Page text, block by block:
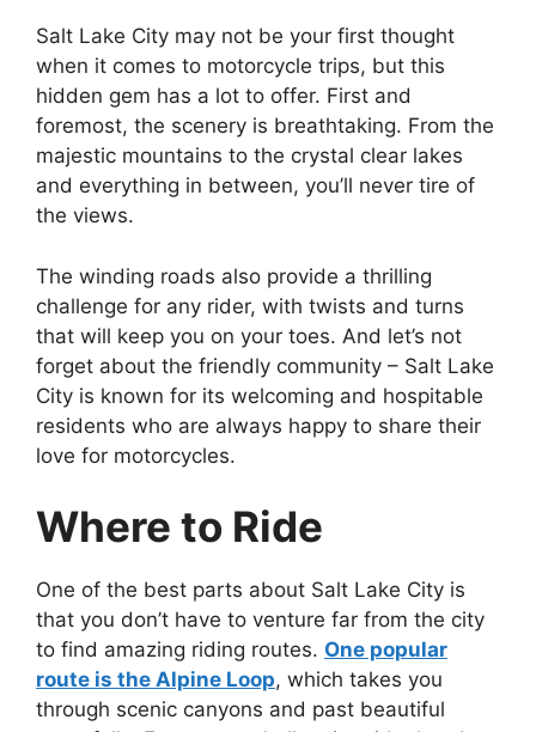
Salt Lake City may not be your first thought
when it comes to motorcycle trips, but this
hidden gem has a lot to offer. First and
foremost, the scenery is breathtaking. From the
majestic mountains to the crystal clear lakes
and everything in between, you’ll never tire of
the views.
The winding roads also provide a thrilling
challenge for any rider, with twists and turns
that will keep you on your toes. And let’s not
forget about the friendly community – Salt Lake
City is known for its welcoming and hospitable
residents who are always happy to share their
love for motorcycles.
Where to Ride
One of the best parts about Salt Lake City is
that you don’t have to venture far from the city
to find amazing riding routes. One popular
route is the Alpine Loop, which takes you
through scenic canyons and past beautiful